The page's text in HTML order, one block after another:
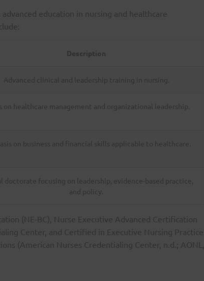
education in nursing and healthcare
Description
Advanced clinical and leadership training in nursing.
on healthcare management and organizational leadership.
on business and financial skills applicable to healthcare.
doctorate focusing on leadership, evidence-based practice,
and policy.
(NE-BC), Nurse Executive Advanced Certification
Center, and Certified in Executive Nursing Practice
(American Nurses Credentialing Center, n.d.; AONL,